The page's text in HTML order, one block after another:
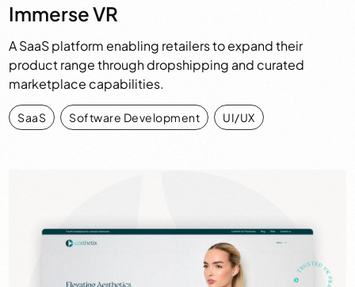
Immerse VR
A SaaS platform enabling retailers to expand their
product range through dropshipping and curated
marketplace capabilities.
SaaS , Software Development , UI/UX